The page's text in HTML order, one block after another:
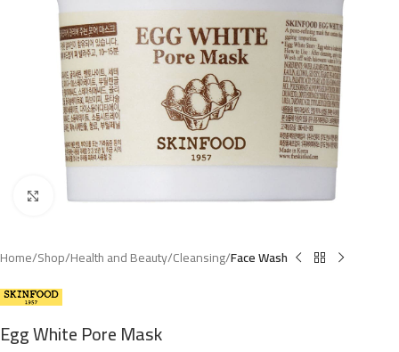
Click to enlarge
Home Shop Health and Beauty Cleansing Face Wash
Egg White Pore Mask